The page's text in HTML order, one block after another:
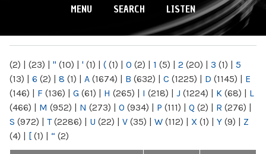
MENU SEARCH LISTEN
(2) | (23) | " (10) | ' (1) | ( (1) | 0 (2) | 1 (5) | 2 (20) | 3 (1) | 5
(13) | 6 (2) | 8 (1) | A (1674) | B (632) | C (1225) | D (1145) | E
(146) | F (136) | G (61) | H (265) | I (218) | J (1224) | K (68) | L
(466) | M (952) | N (273) | O (934) | P (111) | Q (2) | R (276) |
S (972) | T(2286) | U (22) | V (35) | W (112) | X (1) | Y (9) | Z
(4) | [ (1) | “ (2)